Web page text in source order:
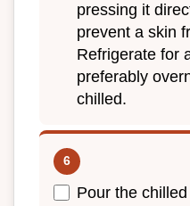
pressing it
prevent a skin
Refrigerate for
preferably
chilled.
Pour the